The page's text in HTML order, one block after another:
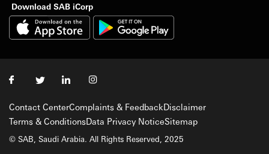
Download SAB iCorp
Contact CenterComplaints & FeedbackDisclaimer
Terms & ConditionsData Privacy NoticeSitemap
© SAB, Saudi Arabia. All Rights Reserved, 2025